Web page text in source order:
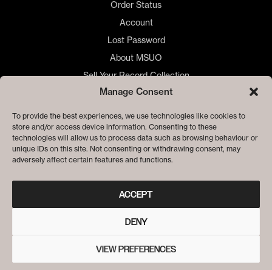
Manage Consent
To provide the best experiences, we use technologies like cookies to
store and/or access device information. Consenting to these
technologies will allow us to process data such as browsing behaviour or
unique IDs on this site. Not consenting or withdrawing consent, may
adversely affect certain features and functions.
ACCEPT
DENY
VIEW PREFERENCES
Order Status
Account
Lost Password
About MSUO
Sell Your Record Collection
🇺🇸 US Customers
Privacy
Cookie Policy
© ME SACO UN OJO RECORDS